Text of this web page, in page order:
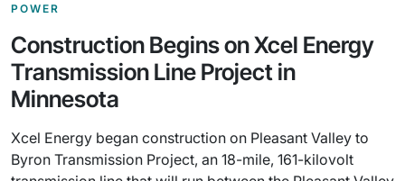
POWER
Construction Begins on Xcel Energy
Transmission Line Project in
Minnesota
Xcel Energy began construction on Pleasant Valley to
Byron Transmission Project, an 18-mile, 161-kilovolt